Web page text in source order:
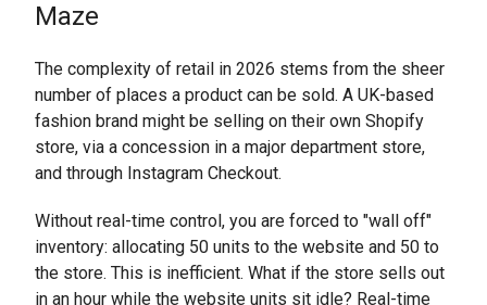
Maze
The complexity of retail in 2026 stems from the sheer
number of places a product can be sold. A UK-based
fashion brand might be selling on their own Shopify
store, via a concession in a major department store,
and through Instagram Checkout.
Without real-time control, you are forced to "wall off"
inventory: allocating 50 units to the website and 50 to
the store. This is inefficient. What if the store sells out
in an hour while the website units sit idle? Real-time